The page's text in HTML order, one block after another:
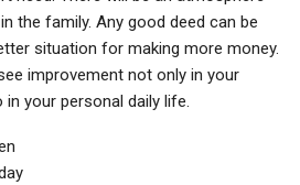
the family. Any good deed can be
situation for making more money.
improvement not only in your
your personal daily life.